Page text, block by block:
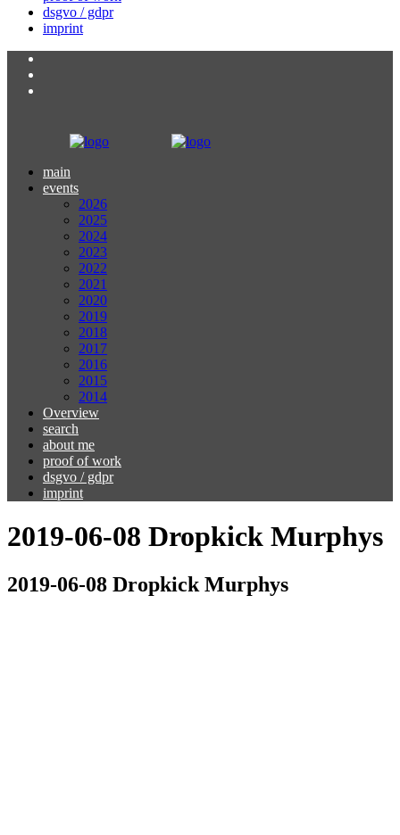
dsgvo / gdpr
imprint
main
events
2026
2025
2024
2023
2022
2021
2020
2019
2018
2017
2016
2015
2014
Overview
search
about me
proof of work
dsgvo / gdpr
imprint
2019-06-08 Dropkick Murphys
2019-06-08 Dropkick Murphys